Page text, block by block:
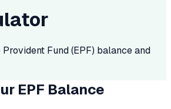
Fund (EPF) balance and
EPF Balance